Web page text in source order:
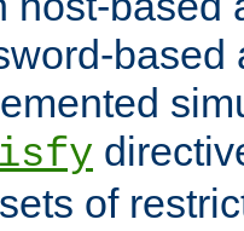
based
of